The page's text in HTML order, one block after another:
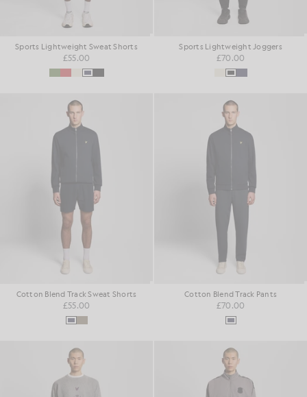
Sports Lightweight Sweat Shorts
£55.00
Sports Lightweight Joggers
£70.00
Cotton Blend Track Sweat Shorts
£55.00
Cotton Blend Track Pants
£70.00